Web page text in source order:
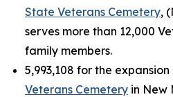
State Veterans Cemetery,
serves more than 12,000
family members.
5,993,108 for the
Veterans Cemetery in New